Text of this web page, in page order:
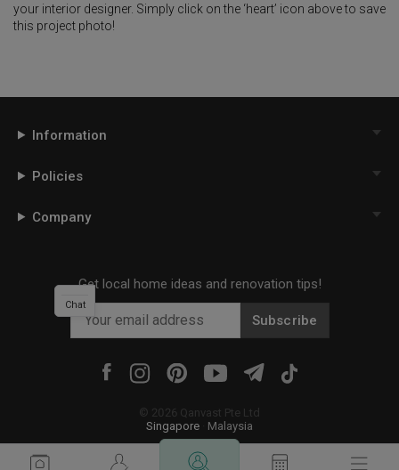
your interior designer. Simply click on the ‘heart’ icon above to save
this project photo!
Information
Policies
Company
Get local home ideas and renovation tips!
Subscribe
© 2026 Qanvast Pte Ltd
Singapore
Malaysia
Chat